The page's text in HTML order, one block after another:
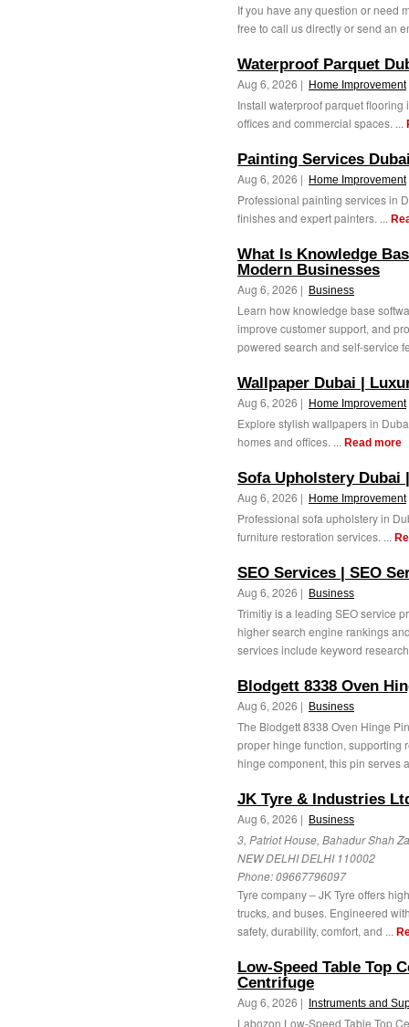
If you have any question or need
free to call us directly or send an
Waterproof Parquet
Aug 6, 2026 | Home Improvement
Install waterproof parquet
offices and commercial spaces. ...
Painting Services
Aug 6, 2026 | Home Improvement
Professional painting services in
finishes and expert painters. ...
What Is Knowledge
Modern Businesses
Aug 6, 2026 | Business
Learn how knowledge base
improve customer support, and
powered search and self-service
Wallpaper Dubai |
Aug 6, 2026 | Home Improvement
Explore stylish wallpapers in
homes and offices. ... Read more
Sofa Upholstery Dubai
Aug 6, 2026 | Home Improvement
Professional sofa upholstery in
furniture restoration services. ...
SEO Services | SEO
Aug 6, 2026 | Business
Trimitiy is a leading SEO service
higher search engine rankings
services include keyword
Blodgett 8338 Oven
Aug 6, 2026 | Business
The Blodgett 8338 Oven Hinge
proper hinge function, supporting
hinge component, this pin serves
JK Tyre & Industries
Aug 6, 2026 | Business
3, Patriot House, Bahadur Shah
NEW DELHI DELHI 110002
Phone:09667796097
Tyre company – JK Tyre offers
trucks, and buses. Engineered
safety, durability, comfort, and ...
Low-Speed Table Top
Centrifuge
Aug 6, 2026 | Instruments and
Labozon Low-Speed Table Top